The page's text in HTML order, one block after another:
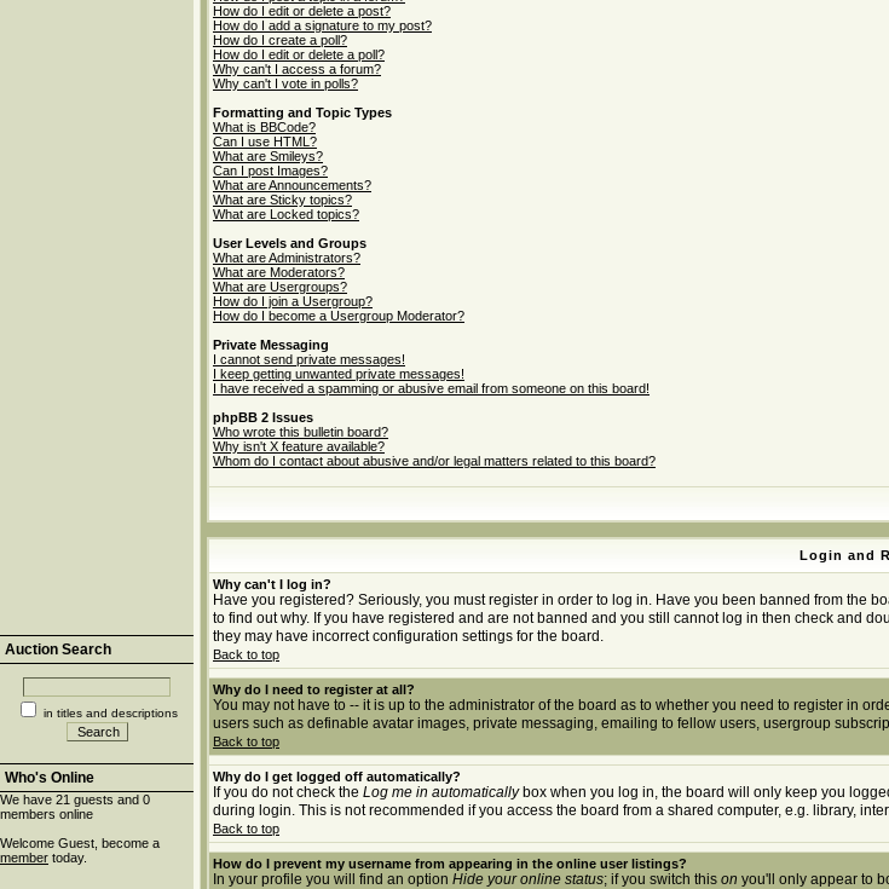
Auction Search
in titles and descriptions
Who's Online
We have 21 guests and 0
members online
Welcome Guest, become a
member today.
How do I edit or delete a post?
How do I add a signature to my post?
How do I create a poll?
How do I edit or delete a poll?
Why can't I access a forum?
Why can't I vote in polls?
Formatting and Topic Types
What is BBCode?
Can I use HTML?
What are Smileys?
Can I post Images?
What are Announcements?
What are Sticky topics?
What are Locked topics?
User Levels and Groups
What are Administrators?
What are Moderators?
What are Usergroups?
How do I join a Usergroup?
How do I become a Usergroup Moderator?
Private Messaging
I cannot send private messages!
I keep getting unwanted private messages!
I have received a spamming or abusive email from someone on this board!
phpBB 2 Issues
Who wrote this bulletin board?
Why isn't X feature available?
Whom do I contact about abusive and/or legal matters related to this board?
Login and
Why can't I log in?
Have you registered? Seriously, you must register in order to log in. Have you been banned from the
to find out why. If you have registered and are not banned and you still cannot log in then check and
they may have incorrect configuration settings for the board.
Back to top
Why do I need to register at all?
You may not have to -- it is up to the administrator of the board as to whether you need to register in
users such as definable avatar images, private messaging, emailing to fellow users, usergroup
Back to top
Why do I get logged off automatically?
If you do not check the Log me in automaticallybox when you log in, the board will only keep you
during login. This is not recommended if you access the board from a shared computer, e.g. library,
Back to top
How do I prevent my username from appearing in the online user listings?
In your profile you will find an option Hide your online status; if you switch this on you'll only appear to